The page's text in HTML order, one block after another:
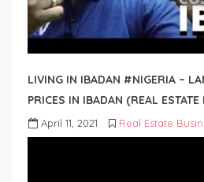
LIVING IN IBADAN #NIGERIA –
PRICES IN IBADAN (REAL
April 11, 2021 Real Estate